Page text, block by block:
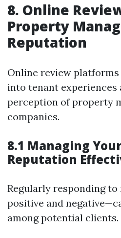
8. Online
Property
Reputation
Online review
into tenant experiences
perception of property
companies.
8.1 Managing
Reputation
Regularly responding
positive and
among potential clients.